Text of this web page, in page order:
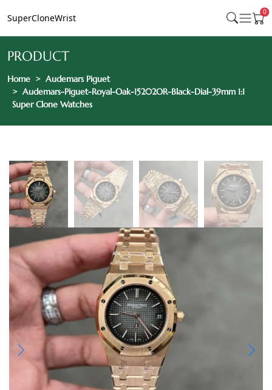
SuperCloneWrist
0
PRODUCT
Home
Audemars Piguet
Audemars-Piguet-Royal-Oak-15202OR-Black-Dial-39mm 1:1
Super Clone Watches